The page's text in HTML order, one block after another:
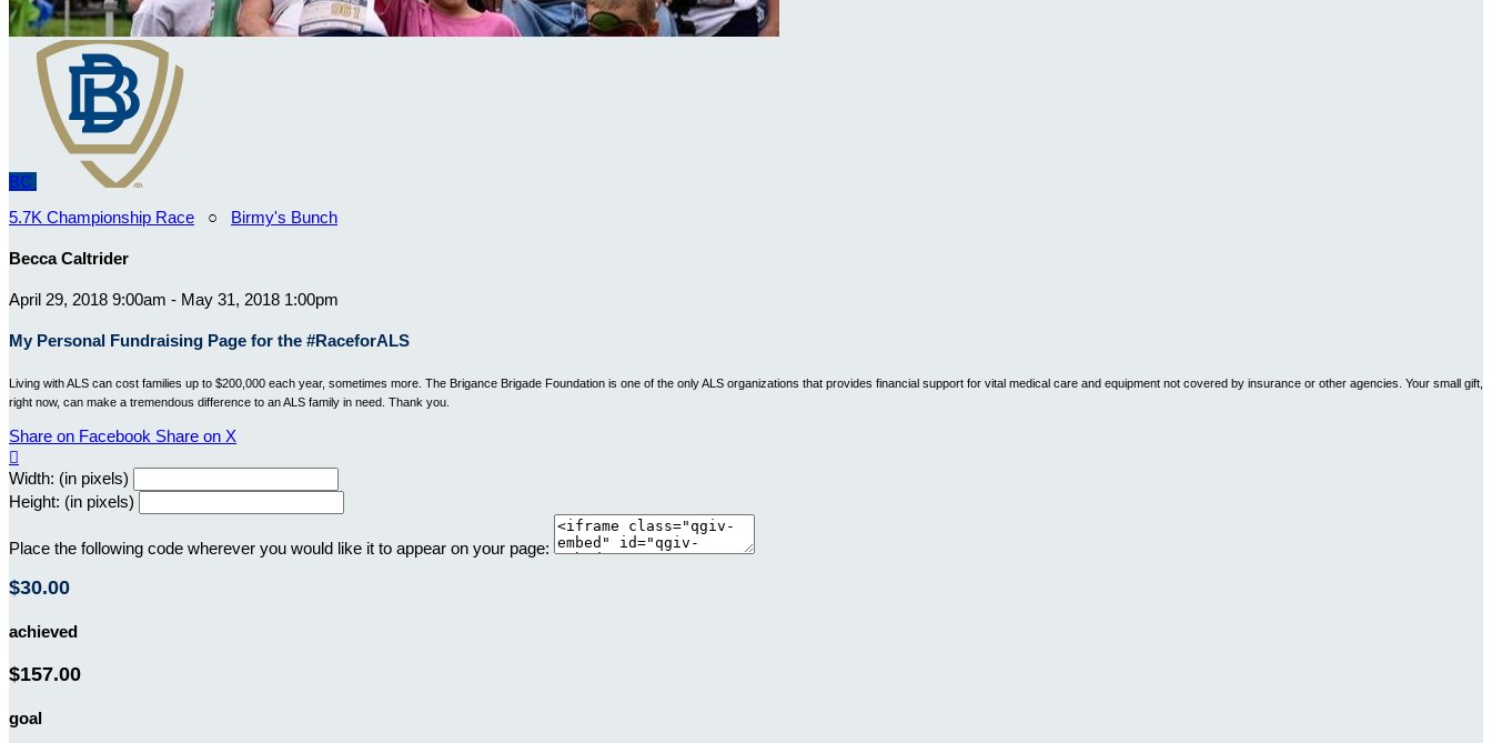
BC
5.7K Championship Race ○ Birmy's Bunch
Becca Caltrider
April 29, 2018 9:00am - May 31, 2018 1:00pm
My Personal Fundraising Page for the #RaceforALS
Living with ALS can cost families up to $200,000 each year, sometimes more. The Brigance Brigade Foundation is one of the only ALS organizations that provides financial support for vital medical care and equipment not covered by insurance or other agencies. Your small gift,
right now, can make a tremendous difference to an ALS family in need. Thank you.
Share on Facebook Share on X

Width: (in pixels)
Height: (in pixels)
Place the following code wherever you would like it to appear on your page:
$30.00
achieved
$157.00
goal